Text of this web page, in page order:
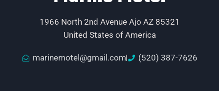
1966 North 2nd Avenue Ajo AZ 85321
United States of America
marinemotel@gmail.com (520) 387-7626